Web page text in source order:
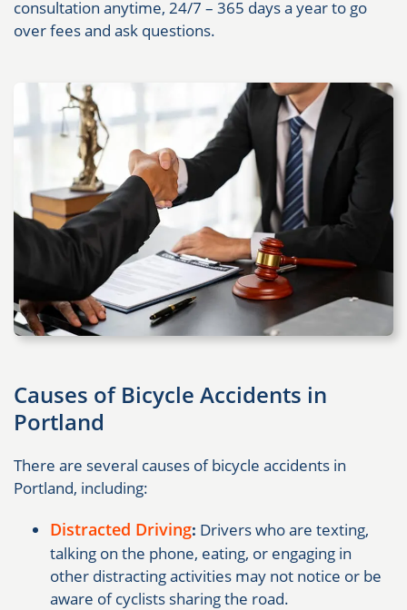
consultation anytime, 24/7 – 365 days a year to go
over fees and ask questions.
Causes of Bicycle Accidents in
Portland
There are several causes of bicycle accidents in
Portland, including:
Distracted Driving: Drivers who are texting,
talking on the phone, eating, or engaging in
other distracting activities may not notice or be
aware of cyclists sharing the road.